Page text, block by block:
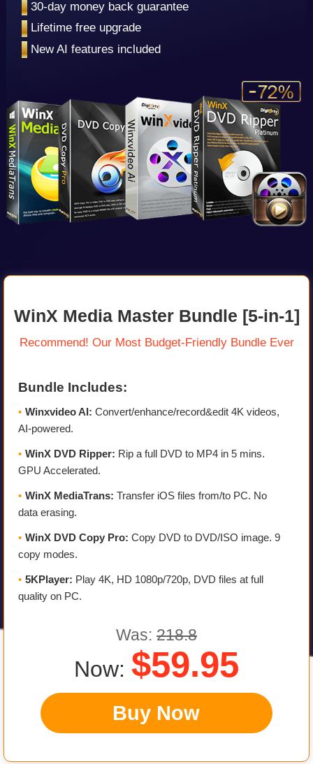
•30-day money back guarantee
•Lifetime free upgrade
•New AI features included
WinX Media Master Bundle [5-in-1]
Recommend! Our Most Budget-Friendly Bundle Ever
Bundle Includes:
• Winxvideo AI: Convert/enhance/record&edit 4K videos,
AI-powered.
• WinX DVD Ripper: Rip a full DVD to MP4 in 5 mins.
GPU Accelerated.
• WinX MediaTrans: Transfer iOS files from/to PC. No
data erasing.
• WinX DVD Copy Pro: Copy DVD to DVD/ISO image. 9
copy modes.
• 5KPlayer: Play 4K, HD 1080p/720p, DVD files at full
quality on PC.
Was: 218.8
Now: $59.95
Buy Now